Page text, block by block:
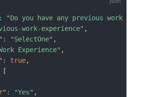
:
"Do you have any previous work
work-experience" ,
: "SelectOne" ,
Experience" ,
: true,
[
: "Yes" ,